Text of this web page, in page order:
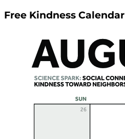
Free Kindness Calendar